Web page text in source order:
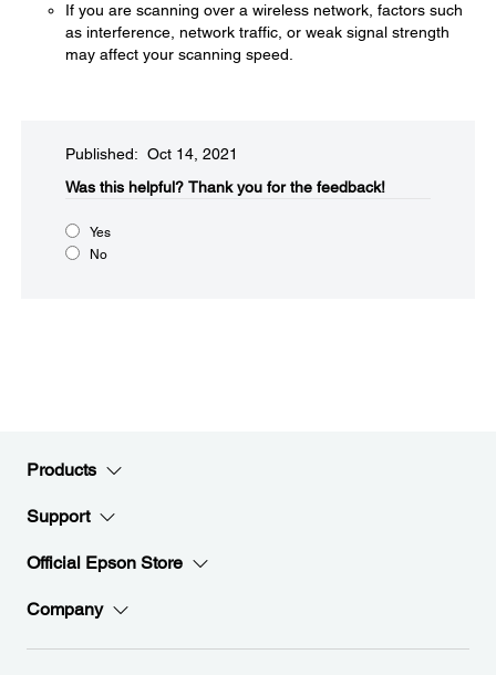
If you are scanning over a wireless network, factors such
as interference, network traffic, or weak signal strength
may affect your scanning speed.
Published: Oct 14, 2021
Was this helpful?​ Thank you for the feedback!
Yes
No
Products
Support
Official Epson Store
Company